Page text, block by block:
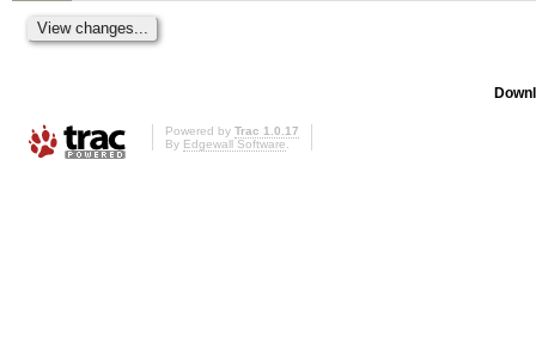
Powered by Trac 1.0.17
By Edgewall Software